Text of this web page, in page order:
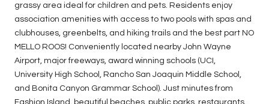
grassy area ideal for children and pets. Residents enjoy
association amenities with access to two pools with spas and
clubhouses, greenbelts, and hiking trails and the best part NO
MELLO ROOS! Conveniently located nearby John Wayne
Airport, major freeways, award winning schools (UCI,
University High School, Rancho San Joaquin Middle School,
and Bonita Canyon Grammar School). Just minutes from
Fashion Island, beautiful beaches, public parks, restaurants,